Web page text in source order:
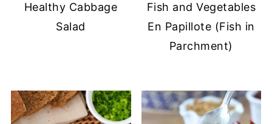
Healthy Cabbage
Salad
Fish and Vegetables
En Papillote (Fish in
Parchment)